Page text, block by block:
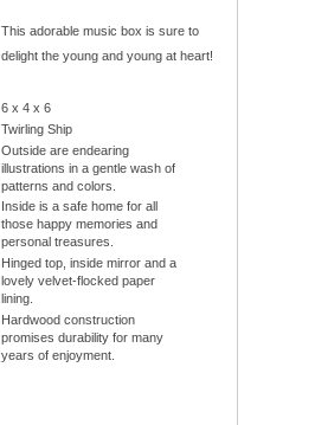
This adorable music box is sure to
delight the young and young at heart!
6 x 4 x 6
Twirling Ship
Outside are endearing
illustrations in a gentle wash of
patterns and colors.
Inside is a safe home for all
those happy memories and
personal treasures.
Hinged top, inside mirror and a
lovely velvet-flocked paper
lining.
Hardwood construction
promises durability for many
years of enjoyment.